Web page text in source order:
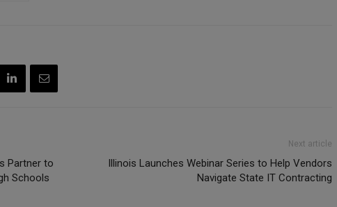
Partner to
Schools
Next article
Illinois Launches Webinar Series to Help Vendors
Navigate State IT Contracting